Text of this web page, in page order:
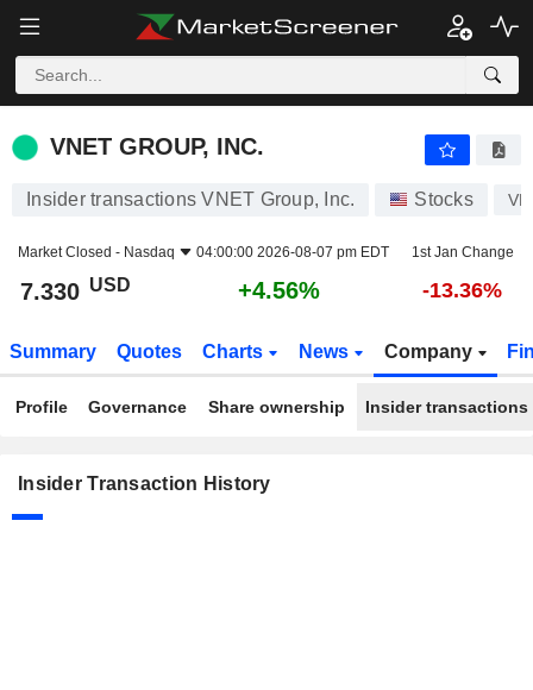
VNET GROUP, INC.
VNET GROUP, INC.
Insider transactions VNET Group, Inc. Stocks
Market Closed - Nasdaq 04:00:00 2026-08-07 pm EDT 1st Jan Change
7.330 USD +4.56% -13.36%
Summary Quotes Charts News Company
Profile Governance Share ownership Insider transactions
Insider Transaction History